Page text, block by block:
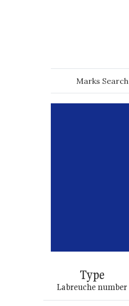
Marks Search
Type
Labreuche number